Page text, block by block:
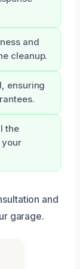
and
cleanup.
ensuring
the
your
and
garage.